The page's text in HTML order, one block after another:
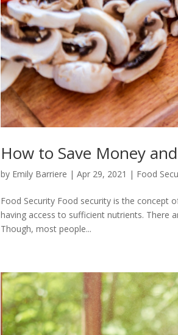
How to Save Money
by Emily Barriere |Apr 29, 2021 | Food
Food Security Food security is the concept
having access to sufficient nutrients. There
Though, most people...